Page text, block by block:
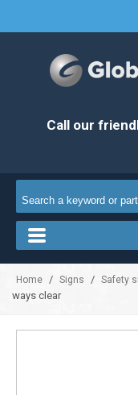
Call our
Home / Signs / Safety
ways clear